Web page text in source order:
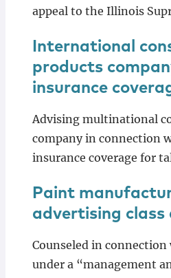
appeal to the Illinois
International
products
insurance
Advising multinational
company in connection
insurance coverage for
Paint
advertising class
Counseled in
under a “management